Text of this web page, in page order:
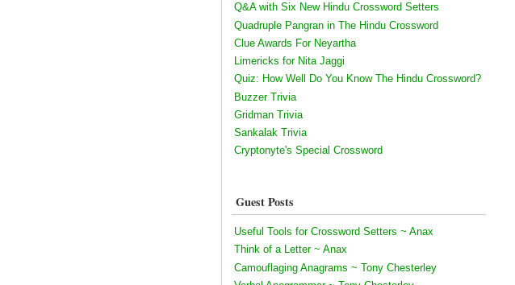
Q&A with Six New Hindu Crossword Setters
Quadruple Pangran in The Hindu Crossword
Clue Awards For Neyartha
Limericks for Nita Jaggi
Quiz: How Well Do You Know The Hindu Crossword?
Buzzer Trivia
Gridman Trivia
Sankalak Trivia
Cryptonyte's Special Crossword
Guest Posts
Useful Tools for Crossword Setters ~ Anax
Think of a Letter ~ Anax
Camouflaging Anagrams ~ Tony Chesterley